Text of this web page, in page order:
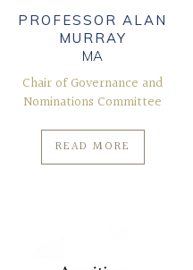
PROFESSOR ALAN
MURRAY
MA
Chair of Governance and
Nominations Committee
READ MORE